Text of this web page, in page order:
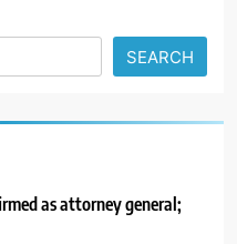
SEARCH
as attorney general;